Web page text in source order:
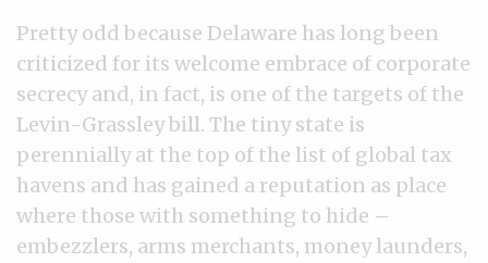
Pretty odd because Delaware has long been
criticized for its welcome embrace of corporate
secrecy and, in fact, is one of the targets of the
Levin-Grassley bill. The tiny state is
perennially at the top of the list of global tax
havens and has gained a reputation as place
where those with something to hide –
embezzlers, arms merchants, money launders,